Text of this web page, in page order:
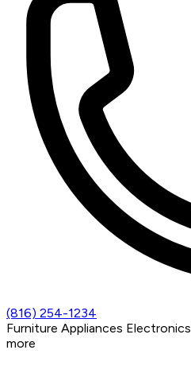
(816) 254-1234
Furniture Appliances Electronics
more